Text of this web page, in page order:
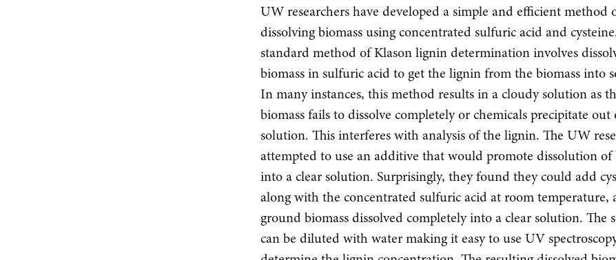
UW researchers have developed a simple and efficient method
dissolving biomass using concentrated sulfuric acid and
standard method of Klason lignin determination involves
biomass in sulfuric acid to get the lignin from the biomass into
In many instances, this method results in a cloudy solution as
biomass fails to dissolve completely or chemicals precipitate out
solution. This interferes with analysis of the lignin. The UW
attempted to use an additive that would promote dissolution of
into a clear solution. Surprisingly, they found they could add
along with the concentrated sulfuric acid at room temperature,
ground biomass dissolved completely into a clear solution. The
can be diluted with water making it easy to use UV